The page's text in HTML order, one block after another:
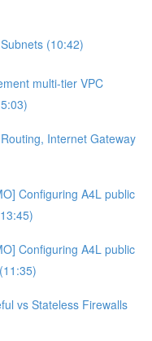
(10:42)
multi-tier VPC
Internet Gateway
Configuring A4L public
Configuring A4L public
vs Stateless Firewalls